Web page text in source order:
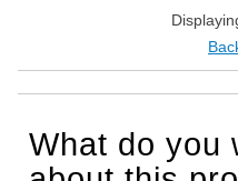
What do you